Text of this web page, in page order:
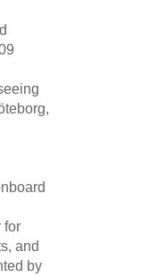
for
and
by